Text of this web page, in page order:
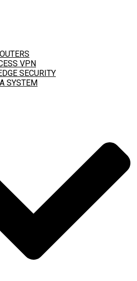
VPN
SECURITY
SYSTEM